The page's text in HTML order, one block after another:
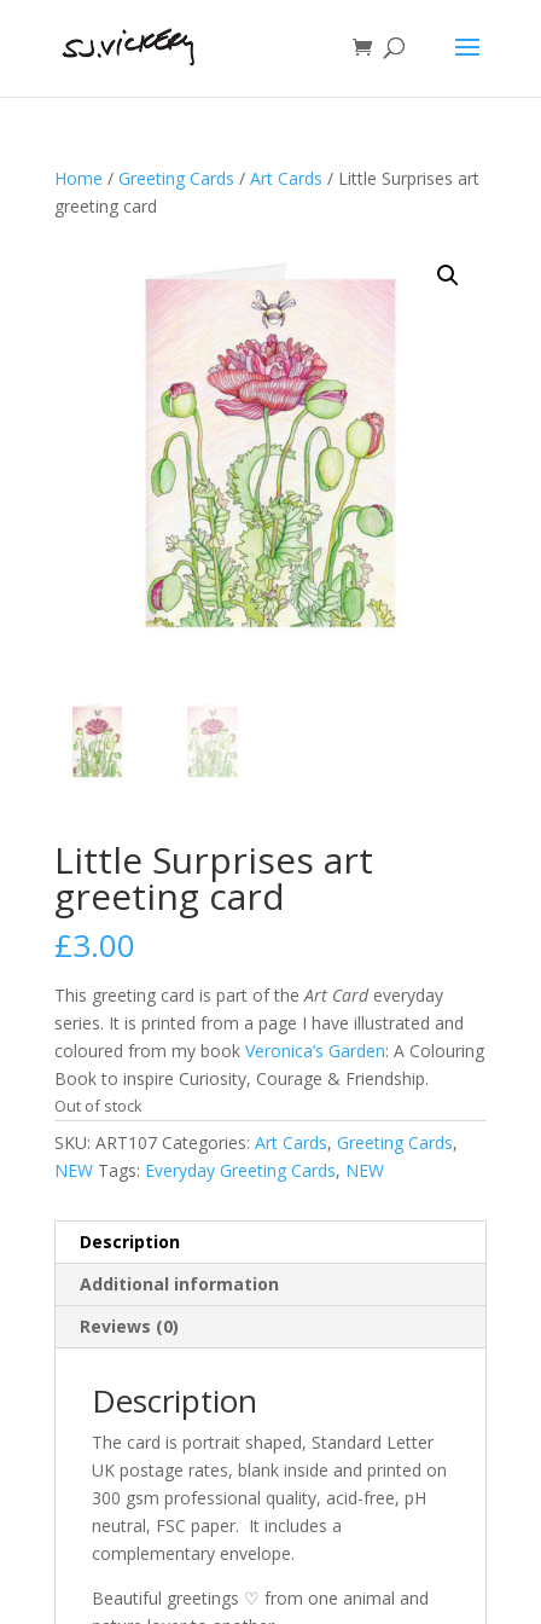
Home / Greeting Cards / Art Cards / Little Surprises art
greeting card
Little Surprises art
greeting card
£3.00
This greeting card is part of theArt Card everyday
series. It is printed from a page I have illustrated and
coloured from my book Veronica’s Garden: A Colouring
Book to inspire Curiosity, Courage & Friendship.
Out of stock
SKU: ART107 Categories: Art Cards, Greeting Cards,
NEW Tags: Everyday Greeting Cards, NEW
Description
Additional information
Reviews (0)
Description
The card is portrait shaped, Standard Letter
UK postage rates, blank inside and printed on
300 gsm professional quality, acid-free, pH
neutral, FSC paper. It includes a
complementary envelope.
Beautiful greetings ♡ from one animal and